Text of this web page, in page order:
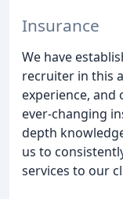
Insurance
We have
recruiter in this
experience,
ever-changing
depth
us to
services to our